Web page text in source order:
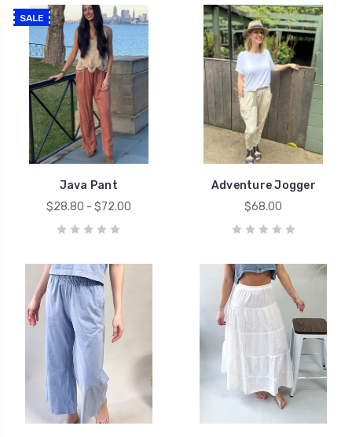
SALE
Java Pant
$28.80 - $72.00
Adventure Jogger
$68.00